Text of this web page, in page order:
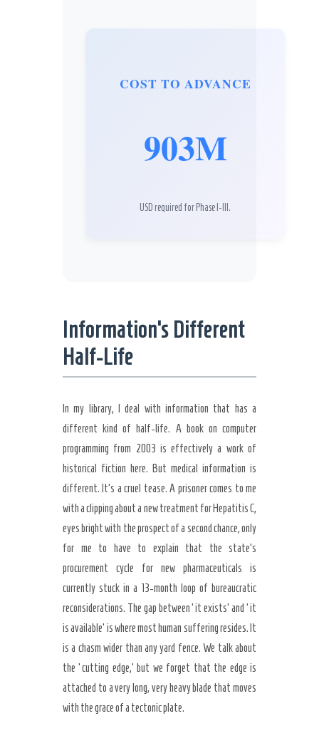
COST TO ADVANCE
903M
USD required for Phase I-III.
Information’s Different
Half-Life
In my library, I deal with information that has a
different kind of half-life. A book on computer
programming from 2003 is effectively a work of
historical fiction here. But medical information is
different. It’s a cruel tease. A prisoner comes to me
with a clipping about a new treatment for Hepatitis C,
eyes bright with the prospect of a second chance, only
for me to have to explain that the state’s
procurement cycle for new pharmaceuticals is
currently stuck in a 13-month loop of bureaucratic
reconsiderations. The gap between ‘it exists’ and ‘it
is available’ is where most human suffering resides. It
is a chasm wider than any yard fence. We talk about
the ‘cutting edge,’ but we forget that the edge is
attached to a very long, very heavy blade that moves
with the grace of a tectonic plate.